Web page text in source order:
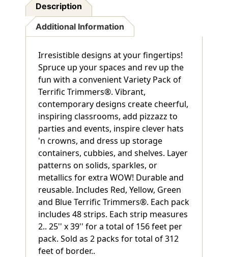
Description
Additional Information
Irresistible designs at your fingertips!
Spruce up your spaces and rev up the
fun with a convenient Variety Pack of
Terrific Trimmers®. Vibrant,
contemporary designs create cheerful,
inspiring classrooms, add pizzazz to
parties and events, inspire clever hats
'n crowns, and dress up storage
containers, cubbies, and shelves. Layer
patterns on solids, sparkles, or
metallics for extra WOW! Durable and
reusable. Includes Red, Yellow, Green
and Blue Terrific Trimmers®. Each pack
includes 48 strips. Each strip measures
2.. 25'' x 39'' for a total of 156 feet per
pack. Sold as 2 packs for total of 312
feet of border..